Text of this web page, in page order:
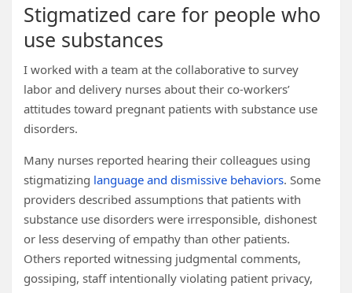
Stigmatized care for people who
use substances
I worked with a team at the collaborative to survey
labor and delivery nurses about their co-workers’
attitudes toward pregnant patients with substance use
disorders.
Many nurses reported hearing their colleagues using
stigmatizing language and dismissive behaviors. Some
providers described assumptions that patients with
substance use disorders were irresponsible, dishonest
or less deserving of empathy than other patients.
Others reported witnessing judgmental comments,
gossiping, staff intentionally violating patient privacy,